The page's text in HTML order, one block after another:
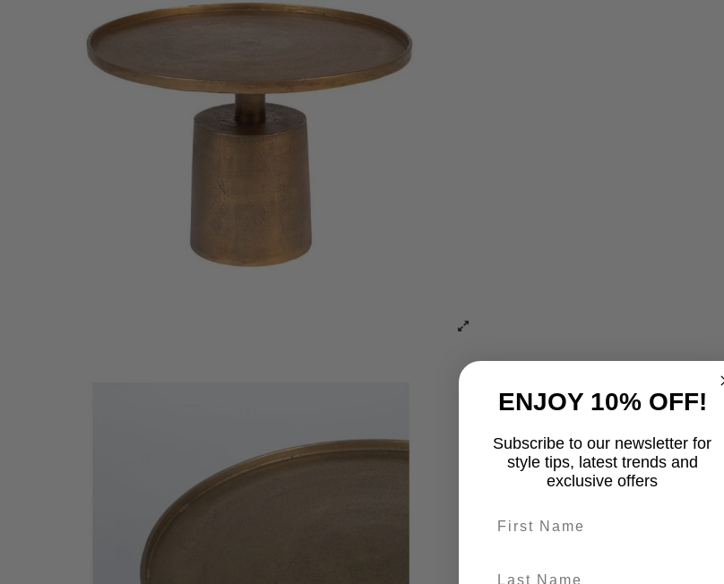
ENJOY 10% OFF!
Subscribe to our newsletter for
style tips, latest trends and
exclusive offers